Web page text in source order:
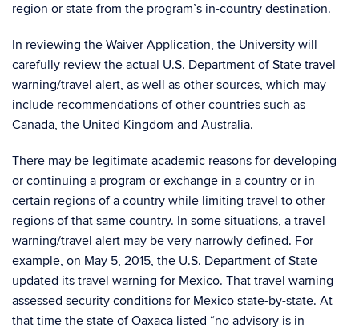
region or state from the program’s in-country destination.
In reviewing the Waiver Application, the University will
carefully review the actual U.S. Department of State travel
warning/travel alert, as well as other sources, which may
include recommendations of other countries such as
Canada, the United Kingdom and Australia.
There may be legitimate academic reasons for developing
or continuing a program or exchange in a country or in
certain regions of a country while limiting travel to other
regions of that same country. In some situations, a travel
warning/travel alert may be very narrowly defined. For
example, on May 5, 2015, the U.S. Department of State
updated its travel warning for Mexico. That travel warning
assessed security conditions for Mexico state-by-state. At
that time the state of Oaxaca listed “no advisory is in